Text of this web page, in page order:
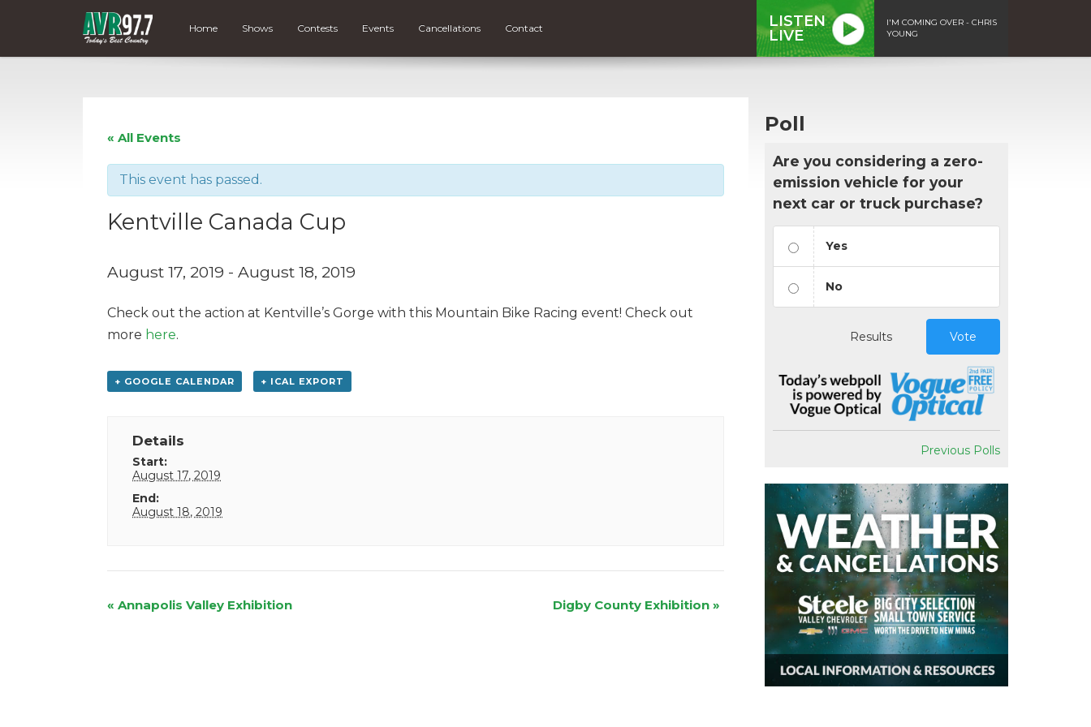
Home Shows Contests Events Cancellations Contact
LISTEN
LIVE
I'M COMING OVER - CHRIS
YOUNG
« All Events
This event has passed.
Kentville Canada Cup
August 17, 2019 - August 18, 2019
Check out the action at Kentville’s Gorge with this Mountain Bike Racing event! Check out
more here.
+ GOOGLE CALENDAR + ICAL EXPORT
Details
Start:
August 17, 2019
End:
August 18, 2019
Event
« Annapolis Valley Exhibition Digby County Exhibition »
Poll
Are you considering a zero-
emission vehicle for your
next car or truck purchase?
Yes
No
Results Vote
Previous Polls